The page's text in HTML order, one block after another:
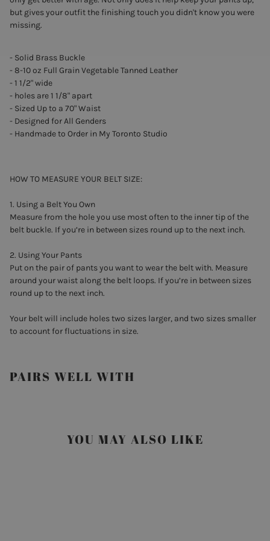
but gives your outfit the finishing touch you didn't know you were
missing.
- Solid Brass Buckle
- 8-10 oz Full Grain Vegetable Tanned Leather
- 1 1/2" wide
- holes are 1 1/8" apart
- Sized Up to a 70" Waist
- Designed for All Genders
- Handmade to Order in My Toronto Studio
HOW TO MEASURE YOUR BELT SIZE:
1. Using a Belt You Own
Measure from the hole you use most often to the inner tip of the
belt buckle. If you’re in between sizes round up to the next inch.
2. Using Your Pants
Put on the pair of pants you want to wear the belt with. Measure
around your waist along the belt loops. If you’re in between sizes
round up to the next inch.
Your belt will include holes two sizes larger, and two sizes smaller
to account for fluctuations in size.
PAIRS WELL WITH
YOU MAY ALSO LIKE